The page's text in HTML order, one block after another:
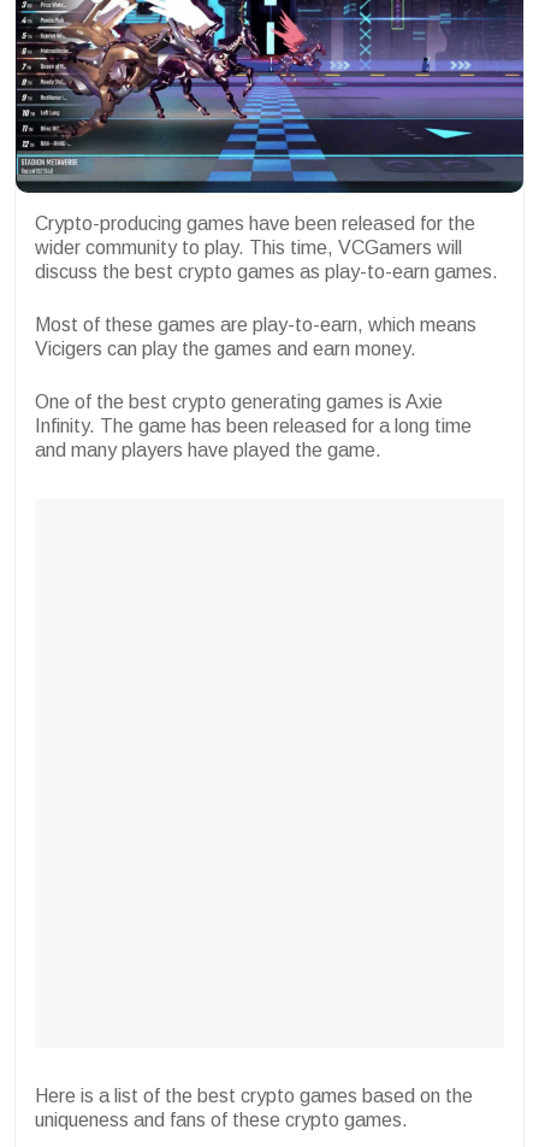
Crypto-producing games have been released for the
wider community to play. This time, VCGamers will
discuss the best crypto games as play-to-earn games.
Most of these games are play-to-earn, which means
Vicigers can play the games and earn money.
One of the best crypto generating games is Axie
Infinity. The game has been released for a long time
and many players have played the game.
Here is a list of the best crypto games based on the
uniqueness and fans of these crypto games.